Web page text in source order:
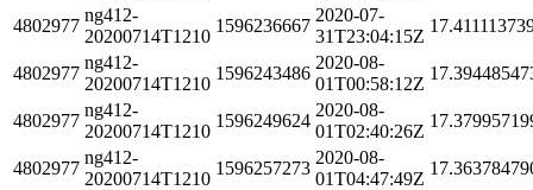
4802977
ng412-
20200714T1210
1596236667
2020-07-
31T23:04:15Z
4802977
ng412-
20200714T1210
1596243486
2020-08-
01T00:58:12Z
4802977
ng412-
20200714T1210
1596249624
2020-08-
01T02:40:26Z
4802977
ng412-
20200714T1210
1596257273
2020-08-
01T04:47:49Z